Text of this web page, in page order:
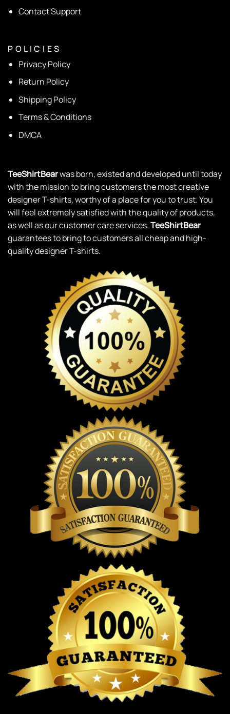
Contact Support
P O L I C I E S
Privacy Policy
Return Policy
Shipping Policy
Terms & Conditions
DMCA
TeeShirtBearwas born, existed and developed until today
with the mission to bring customers the most creative
designer T-shirts, worthy of a place for you to trust. You
will feel extremely satisfied with the quality of products,
as well as our customer care services.TeeShirtBear
guarantees to bring to customers all cheap and high-
quality designer T-shirts.